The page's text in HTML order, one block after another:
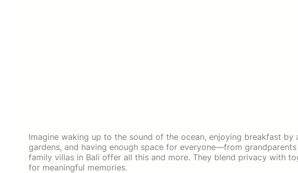
Imagine waking up to the sound of the ocean, enjoying breakfast
gardens, and having enough space for everyone—from
family villas in Bali offer all this and more. They blend privacy with
for meaningful memories.